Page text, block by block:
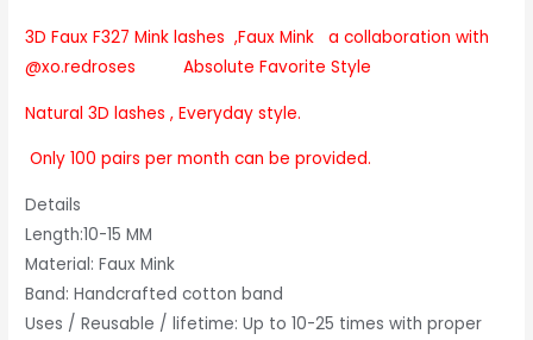
3D Faux F327 Mink lashes ,Faux Mink a collaboration with
@xo.redroses Absolute Favorite Style
Natural 3D lashes , Everyday style.
Only 100 pairs per month can be provided.
Details
Length:10-15 MM
Material: Faux Mink
Band: Handcrafted cotton band
Uses / Reusable / lifetime: Up to 10-25 times with proper